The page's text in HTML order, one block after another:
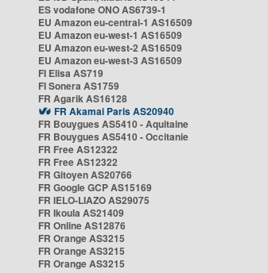
ES vodafone ONO AS6739-1
EU Amazon eu-central-1 AS16509
EU Amazon eu-west-1 AS16509
EU Amazon eu-west-2 AS16509
EU Amazon eu-west-3 AS16509
FI Elisa AS719
FI Sonera AS1759
FR Agarik AS16128
FR Akamai Paris AS20940
FR Bouygues AS5410 - Aquitaine
FR Bouygues AS5410 - Occitanie
FR Free AS12322
FR Free AS12322
FR Gitoyen AS20766
FR Google GCP AS15169
FR IELO-LIAZO AS29075
FR Ikoula AS21409
FR Online AS12876
FR Orange AS3215
FR Orange AS3215
FR Orange AS3215